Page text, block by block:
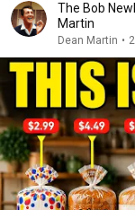
The Bob
Martin
Dean Martin •